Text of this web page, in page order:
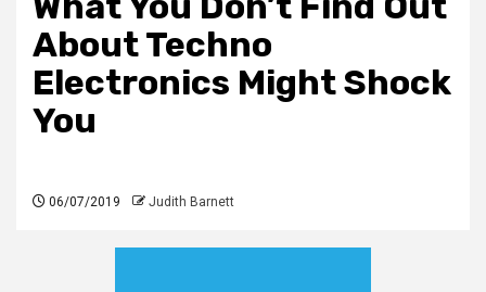
About Techno
Electronics Might Shock
You
06/07/2019 Judith Barnett